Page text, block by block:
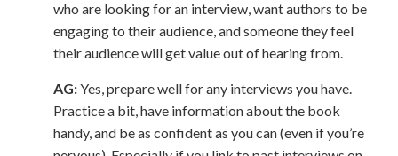
who are looking for an interview, want authors to be
engaging to their audience, and someone they feel
their audience will get value out of hearing from.
AG:Yes, prepare well for any interviews you have.
Practice a bit, have information about the book
handy, and be as confident as you can (even if you’re